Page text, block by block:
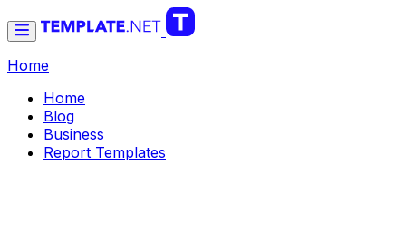
Home
Home
Blog
Business
Report Templates